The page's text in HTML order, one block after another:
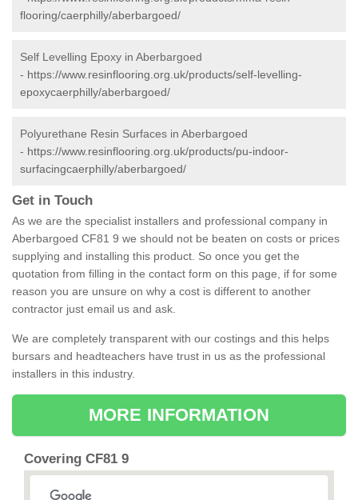
flooring/caerphilly/aberbargoed/
Self Levelling Epoxy in Aberbargoed
- https://www.resinflooring.org.uk/products/self-levelling-
epoxycaerphilly/aberbargoed/
Polyurethane Resin Surfaces in Aberbargoed
- https://www.resinflooring.org.uk/products/pu-indoor-
surfacingcaerphilly/aberbargoed/
Get in Touch
As we are the specialist installers and professional company in
Aberbargoed CF81 9 we should not be beaten on costs or prices
supplying and installing this product. So once you get the
quotation from filling in the contact form on this page, if for some
reason you are unsure on why a cost is different to another
contractor just email us and ask.
We are completely transparent with our costings and this helps
bursars and headteachers have trust in us as the professional
installers in this industry.
MORE INFORMATION
Covering CF81 9